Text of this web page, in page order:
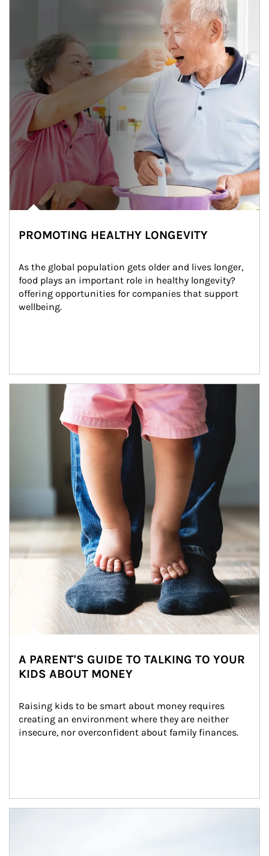
PROMOTING HEALTHY LONGEVITY
As the global population gets older and lives longer,
food plays an important role in healthy longevity?
offering opportunities for companies that support
wellbeing.
Article Image
A PARENT'S GUIDE TO TALKING TO YOUR
KIDS ABOUT MONEY
Raising kids to be smart about money requires
creating an environment where they are neither
insecure, nor overconfident about family finances.